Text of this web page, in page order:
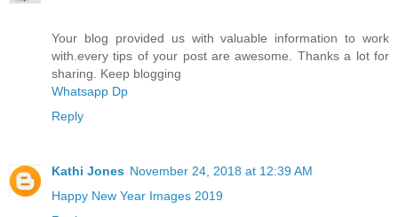
Your blog provided us with valuable information to work
with.every tips of your post are awesome. Thanks a lot for
sharing. Keep blogging
Whatsapp Dp
Reply
Kathi Jones November 24, 2018 at 12:39 AM
Happy New Year Images 2019